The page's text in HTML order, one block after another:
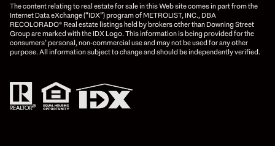
The content relating to real estate for sale in this Web site comes in part from the
Internet Data eXchange (“IDX”) program of METROLIST, INC., DBA
RECOLORADO® Real estate listings held by brokers other than Downing Street
Group are marked with the IDX Logo. This information is being provided for the
consumers’ personal, non-commercial use and may not be used for any other
purpose. All information subject to change and should be independently verified.